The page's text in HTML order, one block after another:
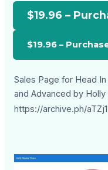
$19.96 –
Sales Page for Head
and Advanced by Holly
https://archive.ph/aTZj1